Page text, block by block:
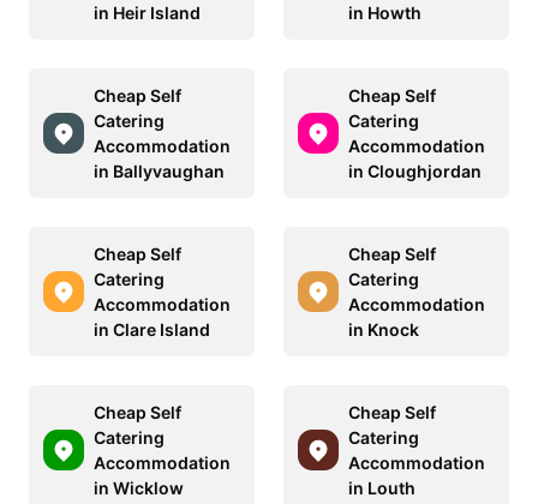
in Heir Island
in Howth
Cheap Self
Catering
Accommodation
in Ballyvaughan
Cheap Self
Catering
Accommodation
in Cloughjordan
Cheap Self
Catering
Accommodation
in Clare Island
Cheap Self
Catering
Accommodation
in Knock
Cheap Self
Catering
Accommodation
in Wicklow
Cheap Self
Catering
Accommodation
in Louth